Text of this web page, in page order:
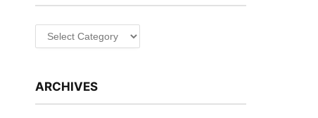
Categories
ARCHIVES